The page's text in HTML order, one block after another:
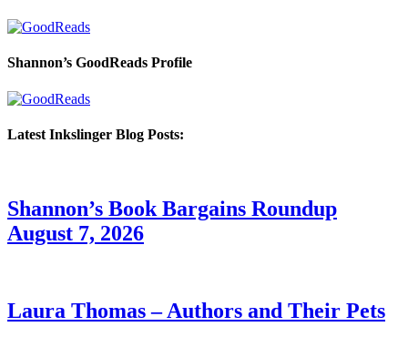
Shannon’s GoodReads Profile
Latest Inkslinger Blog Posts:
Shannon’s Book Bargains Roundup
August 7, 2026
Laura Thomas – Authors and Their Pets